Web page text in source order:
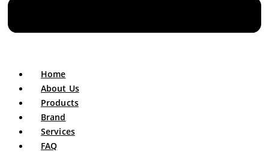
Home
About Us
Products
Brand
Services
FAQ